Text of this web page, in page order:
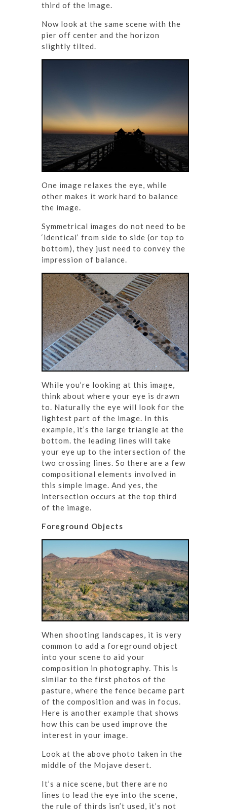
third of the image.
Now look at the same scene with the
pier off center and the horizon
slightly tilted.
One image relaxes the eye, while
other makes it work hard to balance
the image.
Symmetrical images do not need to be
‘identical’ from side to side (or top to
bottom), they just need to convey the
impression of balance.
While you’re looking at this image,
think about where your eye is drawn
to. Naturally the eye will look for the
lightest part of the image. In this
example, it’s the large triangle at the
bottom. the leading lines will take
your eye up to the intersection of the
two crossing lines. So there are a few
compositional elements involved in
this simple image. And yes, the
intersection occurs at the top third
of the image.
Foreground Objects
When shooting landscapes, it is very
common to add a foreground object
into your scene to aid your
composition in photography. This is
similar to the first photos of the
pasture, where the fence became part
of the composition and was in focus.
Here is another example that shows
how this can be used improve the
interest in your image.
Look at the above photo taken in the
middle of the Mojave desert.
It’s a nice scene, but there are no
lines to lead the eye into the scene,
the rule of thirds isn’t used, it’s not